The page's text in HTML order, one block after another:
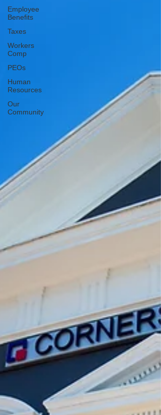
Employee
Benefits
Taxes
Workers
Comp
PEOs
Human
Resources
Our
Community